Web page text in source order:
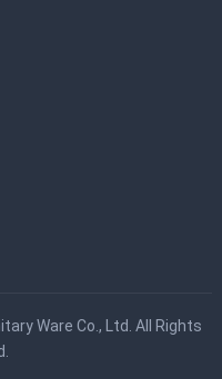
Ware Co., Ltd. All Rights